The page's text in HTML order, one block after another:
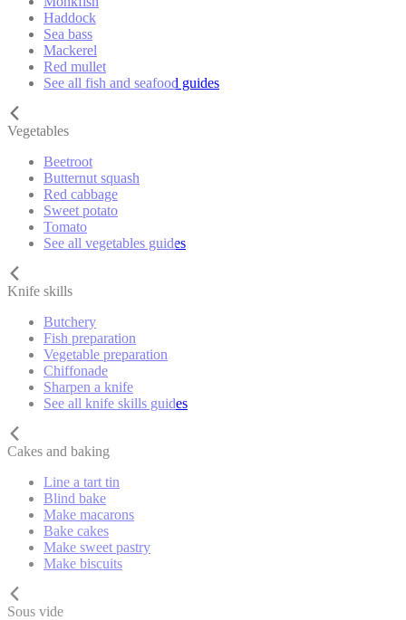
Haddock
Sea bass
Mackerel
Red mullet
See all fish and seafood guides
Vegetables
Beetroot
Butternut squash
Red cabbage
Sweet potato
Tomato
See all vegetables guides
Knife skills
Butchery
Fish preparation
Vegetable preparation
Chiffonade
Sharpen a knife
See all knife skills guides
Cakes and baking
Line a tart tin
Blind bake
Make macarons
Bake cakes
Make sweet pastry
Make biscuits
Sous vide